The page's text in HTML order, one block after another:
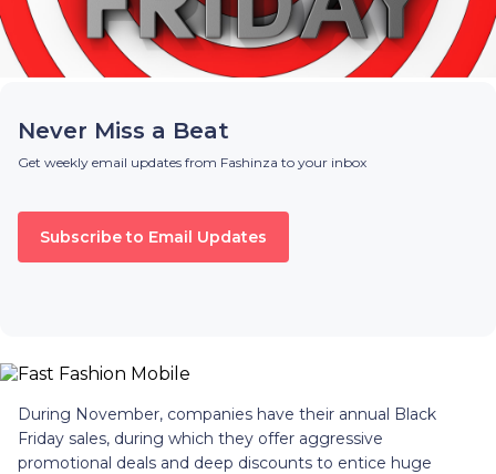
Never Miss a Beat
Get weekly email updates from Fashinza to your inbox
Subscribe to Email Updates
During November, companies have their annual Black
Friday sales, during which they offer aggressive
promotional deals and deep discounts to entice huge